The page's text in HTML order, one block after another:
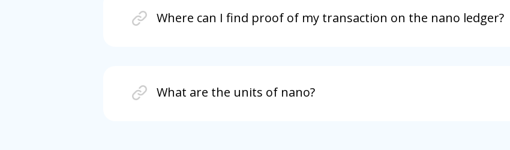
Where can I find proof of my transaction on the nano ledger?
What are the units of nano?